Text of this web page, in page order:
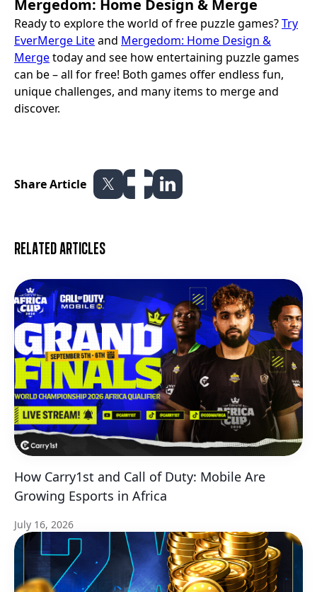
Mergedom: Home Design & Merge
Ready to explore the world of free puzzle games?Try
EverMerge Liteand Mergedom: Home Design &
Mergetoday and see how entertaining puzzle games
can be – all for free! Both games offer endless fun,
unique challenges, and many items to merge and
discover.
Share Article
Related articles
How Carry1st and Call of Duty: Mobile Are
Growing Esports in Africa
July 16, 2026